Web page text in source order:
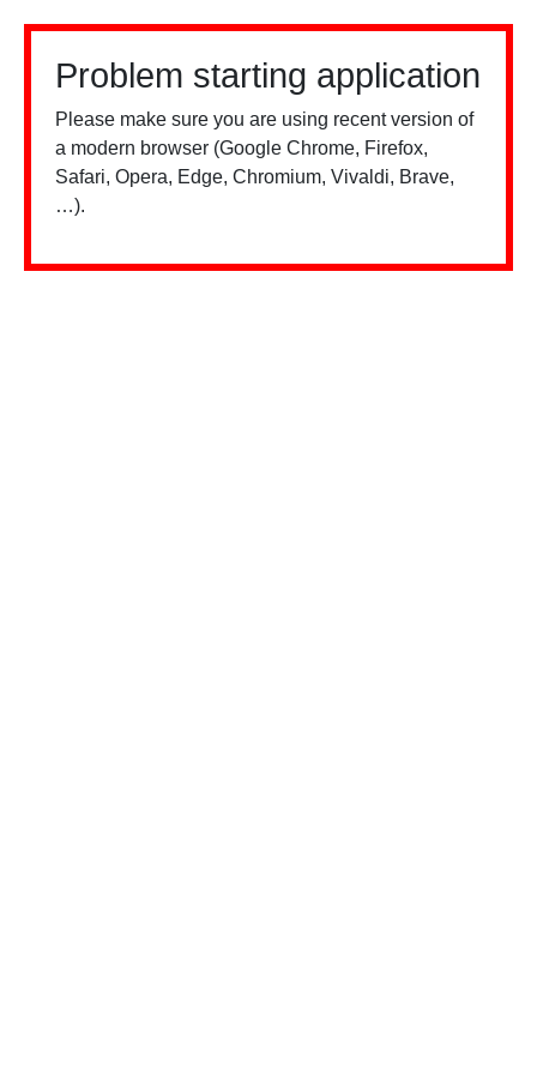
Problem starting application
Please make sure you are using recent version of
a modern browser (Google Chrome, Firefox,
Safari, Opera, Edge, Chromium, Vivaldi, Brave,
…).